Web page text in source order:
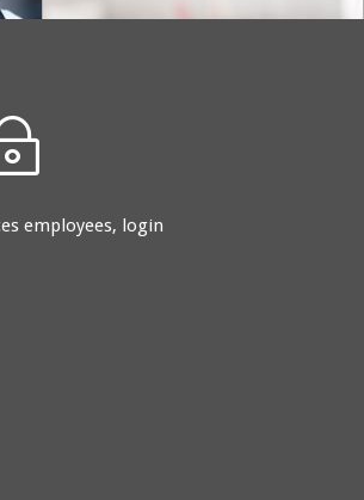
providing nothing less
employees, login